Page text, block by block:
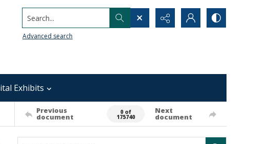
Search...
Advanced search
Exhibits
Previous
document
0 of
175740
Next
document